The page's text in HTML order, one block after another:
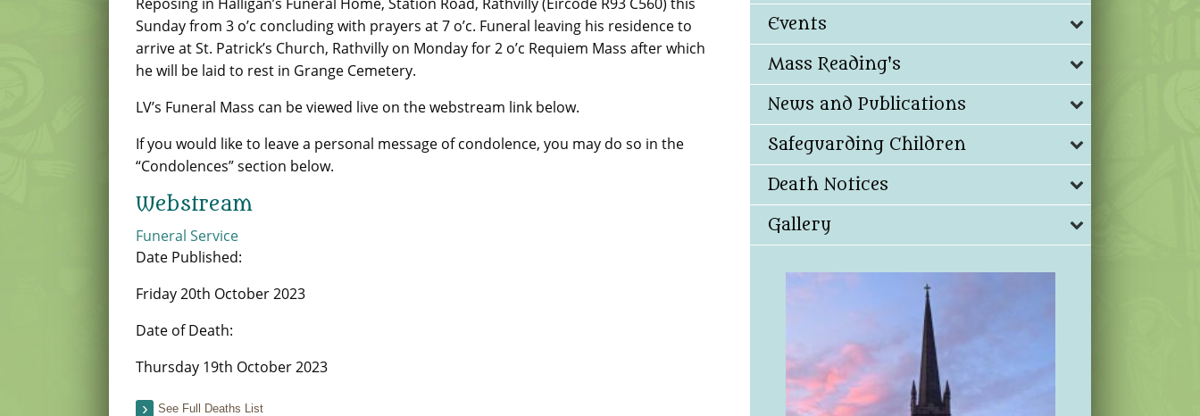
Sunday from 3 o’c concluding with prayers at 7 o’c. Funeral leaving his residence to
arrive at St. Patrick’s Church, Rathvilly on Monday for 2 o’c Requiem Mass after which
he will be laid to rest in Grange Cemetery.
LV’s Funeral Mass can be viewed live on the webstream link below.
If you would like to leave a personal message of condolence, you may do so in the
“Condolences” section below.
Webstream
Funeral Service
Date Published:
Friday 20th October 2023
Date of Death:
Thursday 19th October 2023
See Full Deaths List
Events
Mass Reading's
News and Publications
Safeguarding Children
Death Notices
Gallery